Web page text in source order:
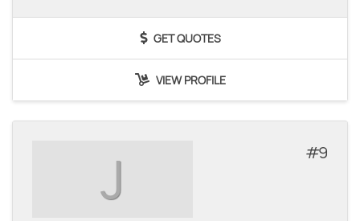
GET QUOTES
VIEW PROFILE
J 9